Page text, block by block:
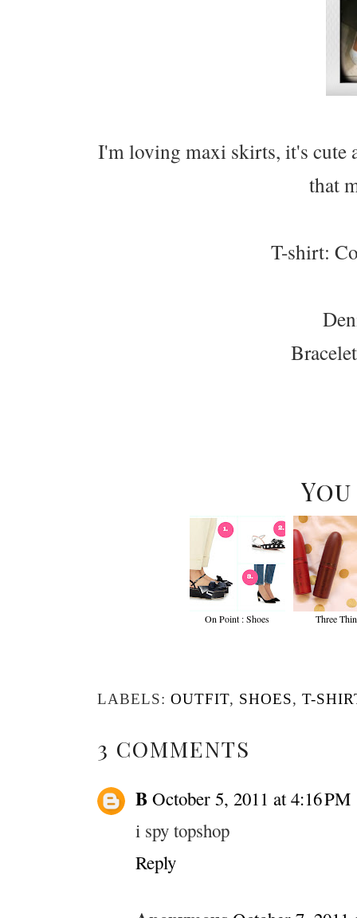
I'm loving maxi skirts, it's cute
that
T-shirt:
On Point : Shoes Three
LABELS: OUTFIT, SHOES, T-
3 COMMENTS
B October 5, 2011 at 4:16 PM
i spy topshop
Reply